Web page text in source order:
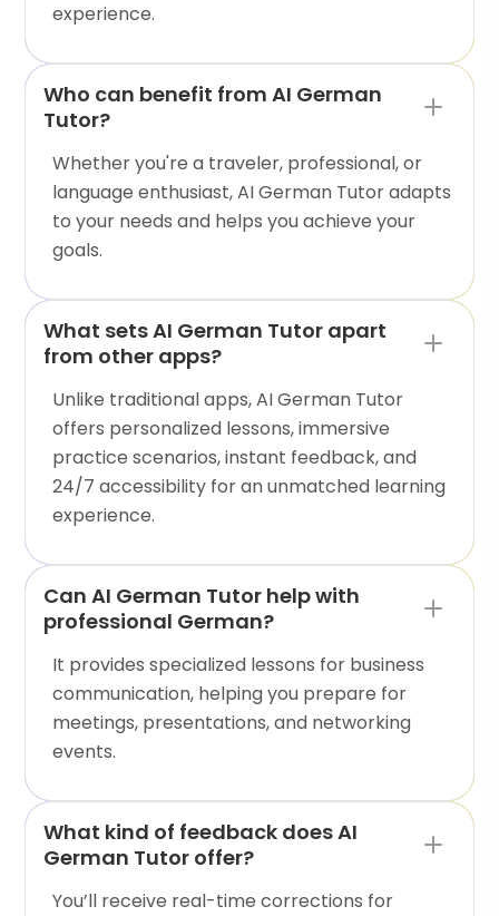
experience.
Who can benefit from AI German
Tutor?
Whether you're a traveler, professional, or
language enthusiast, AI German Tutor adapts
to your needs and helps you achieve your
goals.
What sets AI German Tutor apart
from other apps?
Unlike traditional apps, AI German Tutor
offers personalized lessons, immersive
practice scenarios, instant feedback, and
24/7 accessibility for an unmatched learning
experience.
Can AI German Tutor help with
professional German?
It provides specialized lessons for business
communication, helping you prepare for
meetings, presentations, and networking
events.
What kind of feedback does AI
German Tutor offer?
You’ll receive real-time corrections for